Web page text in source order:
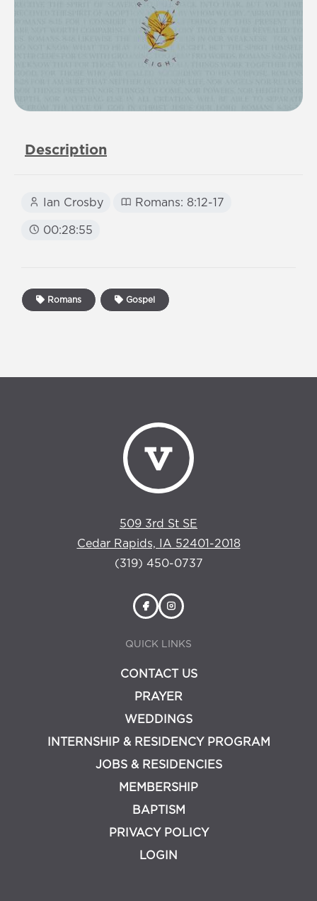
Description
Ian Crosby Romans: 8:12-17
00:28:55
Romans Gospel
509 3rd St SE
Cedar Rapids, IA 52401-2018
(319) 450-0737
QUICK LINKS
CONTACT US
PRAYER
WEDDINGS
INTERNSHIP & RESIDENCY PROGRAM
JOBS & RESIDENCIES
MEMBERSHIP
BAPTISM
PRIVACY POLICY
LOGIN